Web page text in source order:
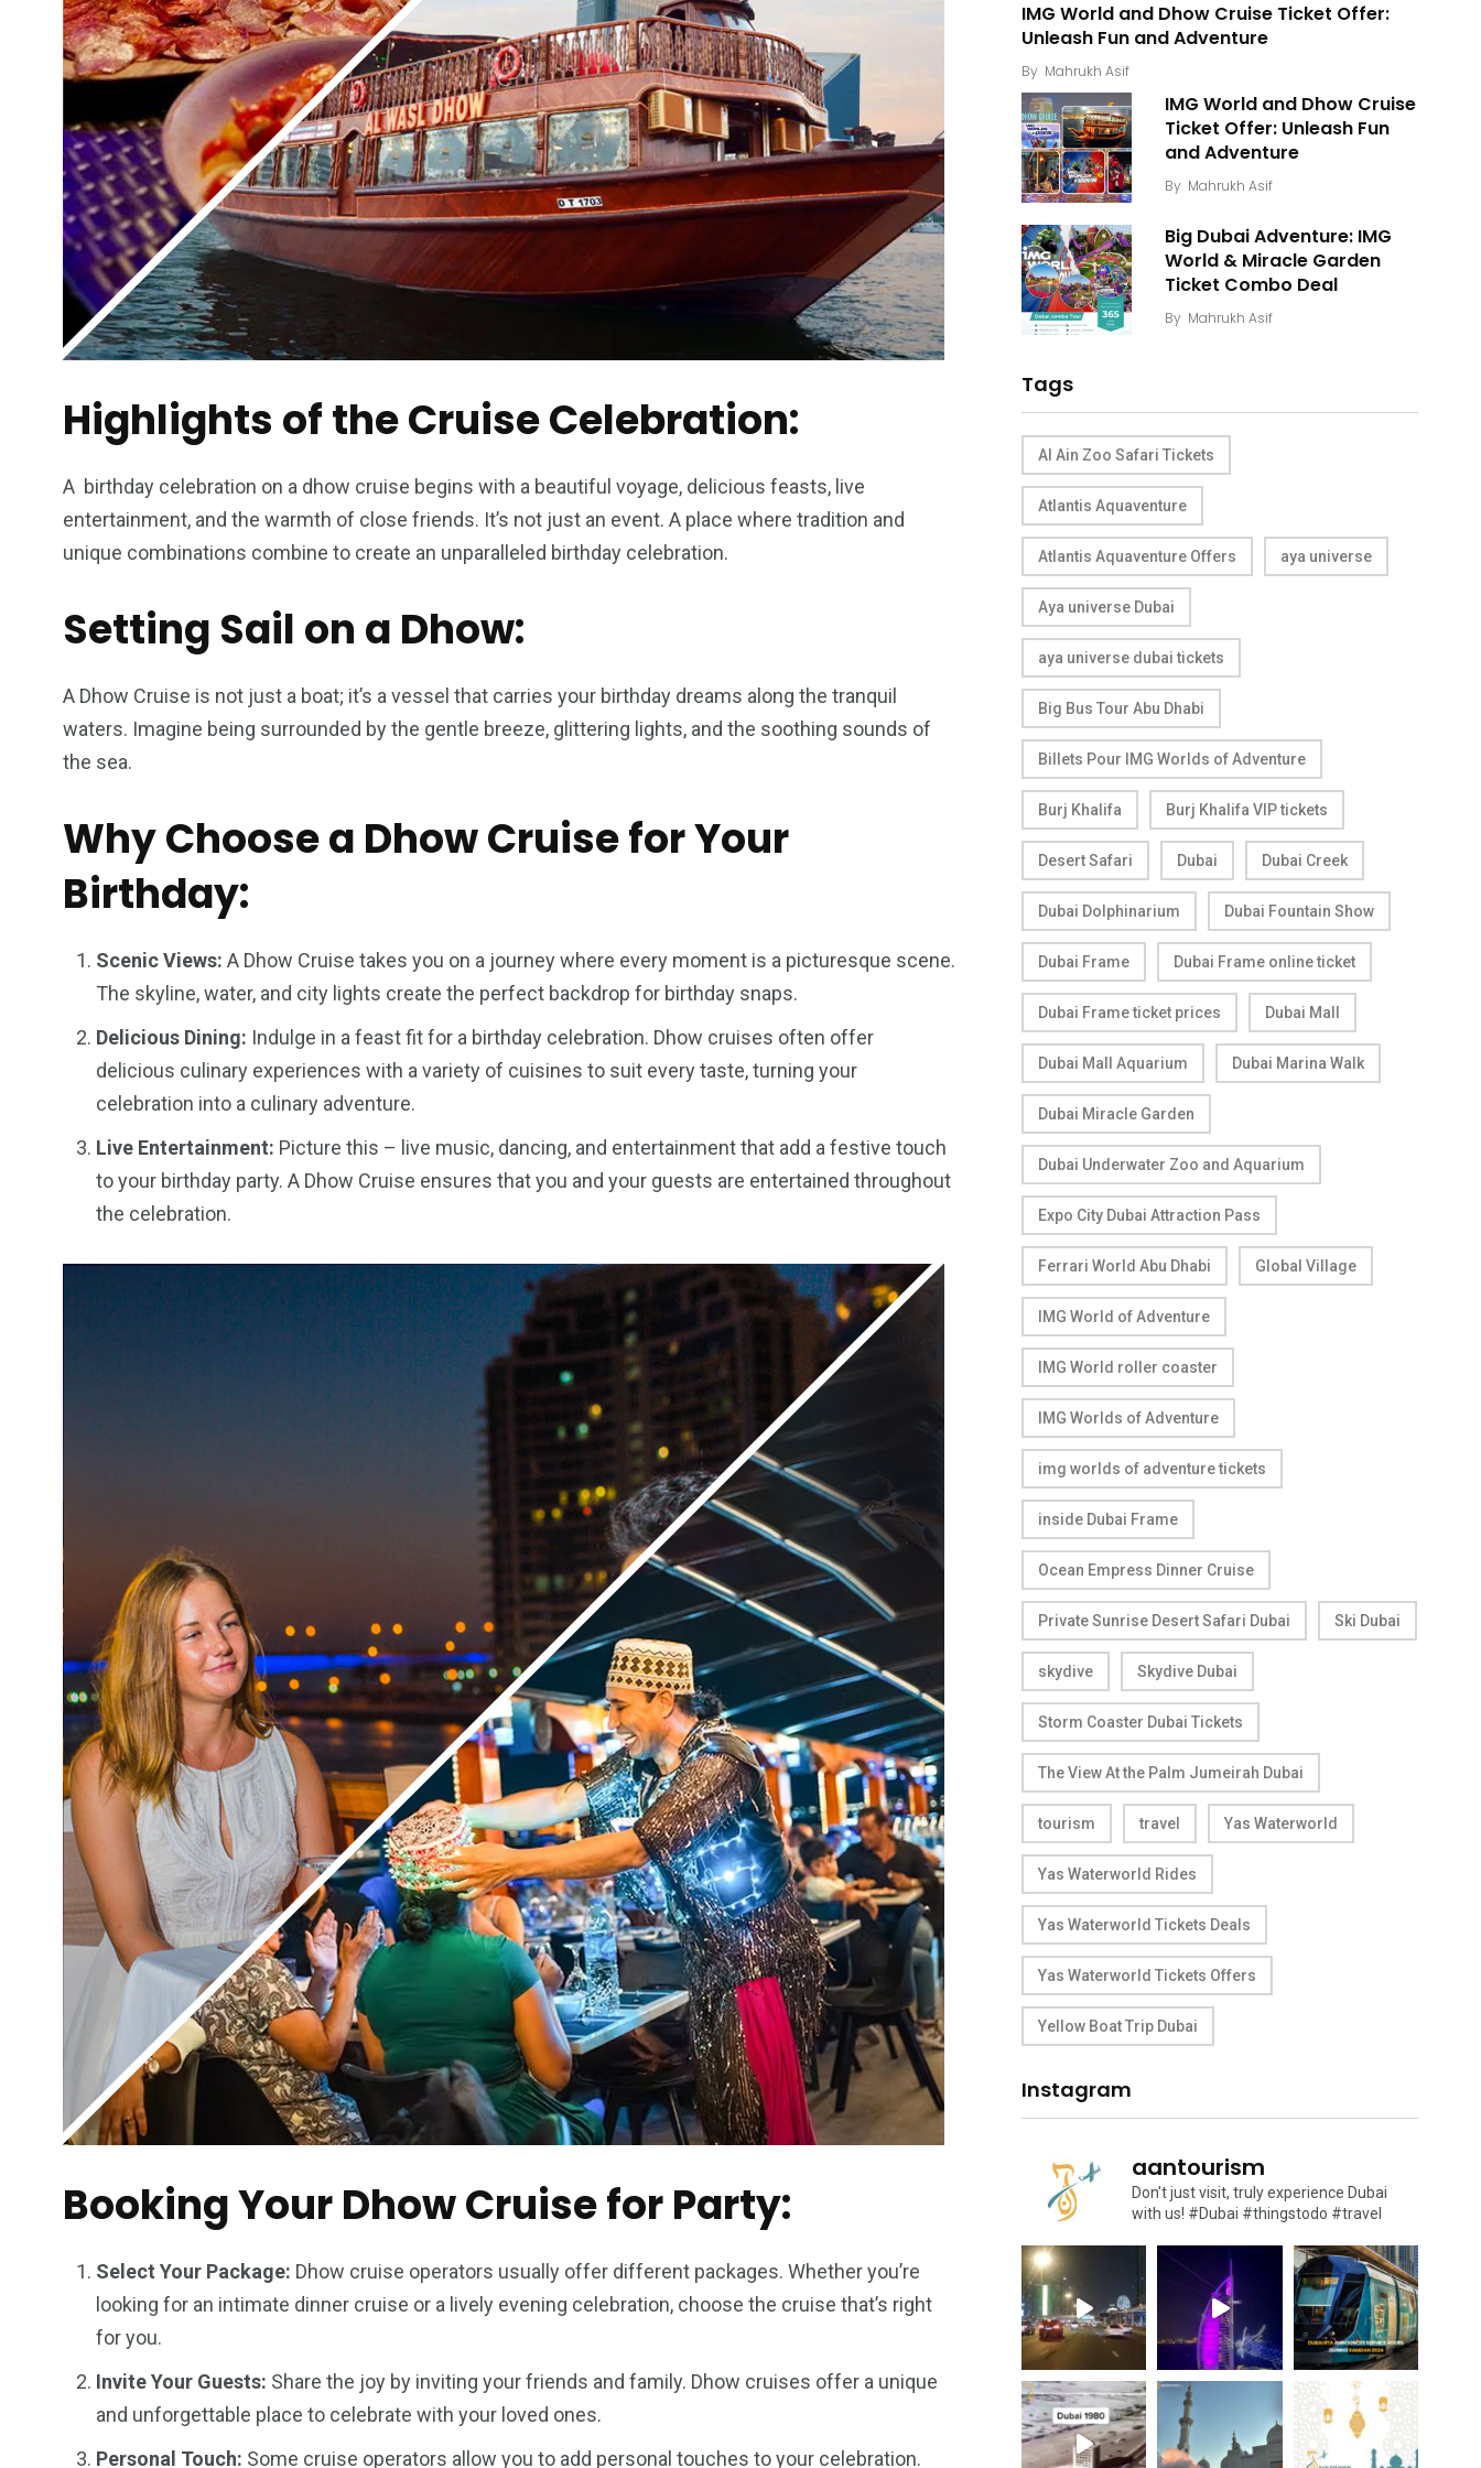
Highlights of the Cruise Celebration:
A birthday celebration on a dhow cruise begins with a beautiful voyage, delicious feasts, live
entertainment, and the warmth of close friends. It’s not just an event. A place where tradition and
unique combinations combine to create an unparalleled birthday celebration.
Setting Sail on a Dhow:
A Dhow Cruise is not just a boat; it’s a vessel that carries your birthday dreams along the tranquil
waters. Imagine being surrounded by the gentle breeze, glittering lights, and the soothing sounds of
the sea.
Why Choose a Dhow Cruise for Your
Birthday:
Scenic Views: A Dhow Cruise takes you on a journey where every moment is a picturesque scene.
The skyline, water, and city lights create the perfect backdrop for birthday snaps.
Delicious Dining: Indulge in a feast fit for a birthday celebration. Dhow cruises often offer
delicious culinary experiences with a variety of cuisines to suit every taste, turning your
celebration into a culinary adventure.
Live Entertainment: Picture this – live music, dancing, and entertainment that add a festive touch
to your birthday party. A Dhow Cruise ensures that you and your guests are entertained throughout
the celebration.
Booking Your Dhow Cruise for Party:
Select Your Package: Dhow cruise operators usually offer different packages. Whether you’re
looking for an intimate dinner cruise or a lively evening celebration, choose the cruise that’s right
for you.
Invite Your Guests: Share the joy by inviting your friends and family. Dhow cruises offer a unique
and unforgettable place to celebrate with your loved ones.
Personal Touch: Some cruise operators allow you to add personal touches to your celebration.
IMG World and Dhow Cruise Ticket Offer:
Unleash Fun and Adventure
By Mahrukh Asif
IMG World and Dhow Cruise
Ticket Offer: Unleash Fun
and Adventure
By Mahrukh Asif
Big Dubai Adventure: IMG
World & Miracle Garden
Ticket Combo Deal
By Mahrukh Asif
Tags
Al Ain Zoo Safari Tickets
Atlantis Aquaventure
Atlantis Aquaventure Offers aya universe
Aya universe Dubai
aya universe dubai tickets
Big Bus Tour Abu Dhabi
Billets Pour IMG Worlds of Adventure
Burj Khalifa Burj Khalifa VIP tickets
Desert Safari Dubai Dubai Creek
Dubai Dolphinarium Dubai Fountain Show
Dubai Frame Dubai Frame online ticket
Dubai Frame ticket prices Dubai Mall
Dubai Mall Aquarium Dubai Marina Walk
Dubai Miracle Garden
Dubai Underwater Zoo and Aquarium
Expo City Dubai Attraction Pass
Ferrari World Abu Dhabi Global Village
IMG World of Adventure
IMG World roller coaster
IMG Worlds of Adventure
img worlds of adventure tickets
inside Dubai Frame
Ocean Empress Dinner Cruise
Private Sunrise Desert Safari Dubai Ski Dubai
skydive Skydive Dubai
Storm Coaster Dubai Tickets
The View At the Palm Jumeirah Dubai
tourism travel Yas Waterworld
Yas Waterworld Rides
Yas Waterworld Tickets Deals
Yas Waterworld Tickets Offers
Yellow Boat Trip Dubai
Instagram
aantourism
Don't just visit, truly experience Dubai
with us! #Dubai #thingstodo #travel